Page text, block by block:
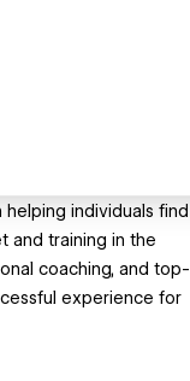
helping individuals find
and training in the
coaching, and top-
experience for